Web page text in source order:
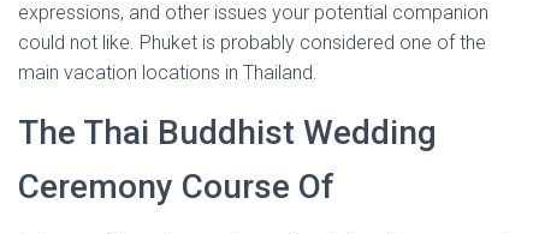
expressions, and other issues your potential companion
could not like. Phuket is probably considered one of the
main vacation locations in Thailand.
The Thai Buddhist Wedding
Ceremony Course Of